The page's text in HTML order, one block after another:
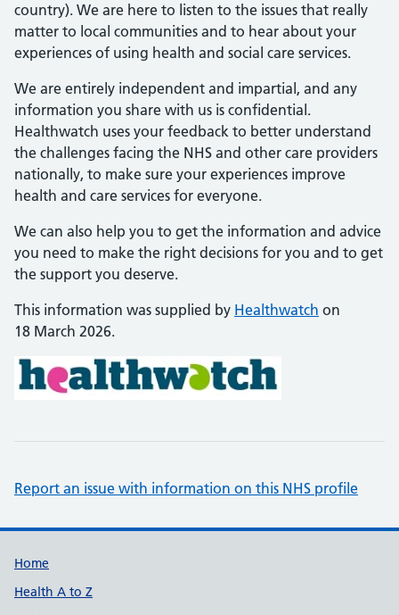
country). We are here to listen to the issues that really
matter to local communities and to hear about your
experiences of using health and social care services.
We are entirely independent and impartial, and any
information you share with us is confidential.
Healthwatch uses your feedback to better understand
the challenges facing the NHS and other care providers
nationally, to make sure your experiences improve
health and care services for everyone.
We can also help you to get the information and advice
you need to make the right decisions for you and to get
the support you deserve.
This information was supplied by Healthwatch on
18 March 2026.
Report an issue with information on this NHS profile
Support links
Home
Health A to Z